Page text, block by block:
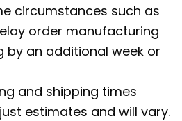
circumstances such as
order manufacturing
by an additional week or
and shipping times
estimates and will vary.